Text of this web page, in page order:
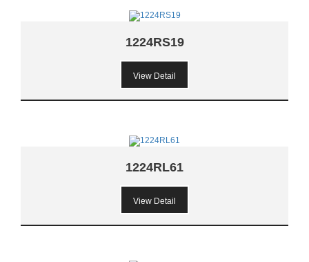
1224RS19
View Detail
1224RL61
View Detail